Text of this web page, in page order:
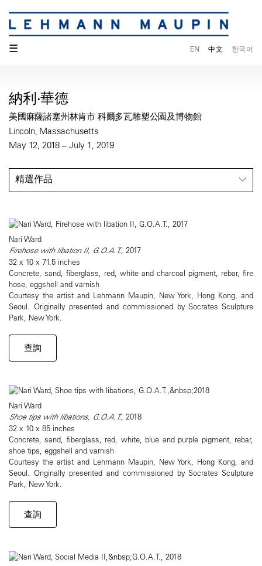
☰ EN 中文 한국어
納利·華德
美國麻薩諸塞州林肯市 科爾多瓦雕塑公園及博物館
Lincoln, Massachusetts
May 12, 2018 – July 1, 2019
精選作品
Nari Ward
Firehose with libation II, G.O.A.T., 2017
32 x 10 x 71.5 inches
Concrete, sand, fiberglass, red, white and charcoal pigment, rebar, fire
hose, eggshell and varnish
Courtesy the artist and Lehmann Maupin, New York, Hong Kong, and
Seoul. Originally presented and commissioned by Socrates Sculpture
Park, New York.
查詢
Nari Ward
Shoe tips with libations, G.O.A.T., 2018
32 x 10 x 85 inches
Concrete, sand, fiberglass, red, white, blue and purple pigment, rebar,
shoe tips, eggshell and varnish
Courtesy the artist and Lehmann Maupin, New York, Hong Kong, and
Seoul. Originally presented and commissioned by Socrates Sculpture
Park, New York.
查詢